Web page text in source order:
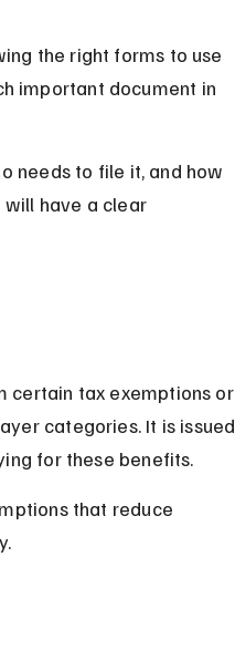
the right forms to use
important document in
needs to file it, and how
will have a clear
certain tax exemptions or
categories. It is issued
for these benefits.
that reduce